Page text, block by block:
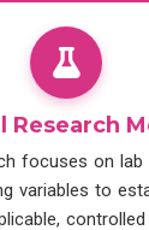
Research
focuses on
variables to